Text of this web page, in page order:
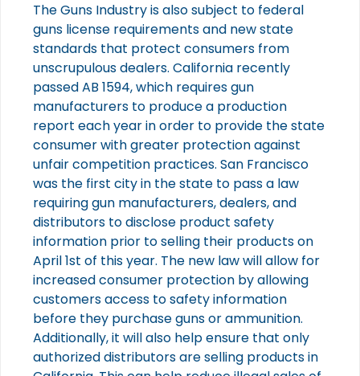
The Guns Industry is also subject to federal
guns license requirements and new state
standards that protect consumers from
unscrupulous dealers. California recently
passed AB 1594, which requires gun
manufacturers to produce a production
report each year in order to provide the state
consumer with greater protection against
unfair competition practices. San Francisco
was the first city in the state to pass a law
requiring gun manufacturers, dealers, and
distributors to disclose product safety
information prior to selling their products on
April 1st of this year. The new law will allow for
increased consumer protection by allowing
customers access to safety information
before they purchase guns or ammunition.
Additionally, it will also help ensure that only
authorized distributors are selling products in